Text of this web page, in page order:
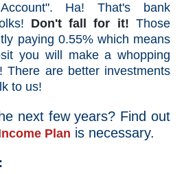
Ha! That's bank
Don't fall for it! Those
paying 0.55% which means
you will make a whopping
There are better investments
to us!
next few years? Find out
Plan is necessary.